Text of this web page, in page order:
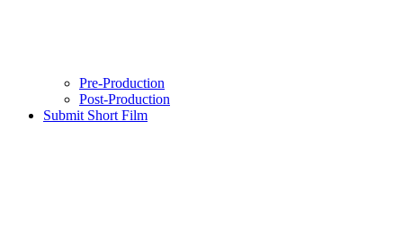
Pre-Production
Post-Production
Submit Short Film